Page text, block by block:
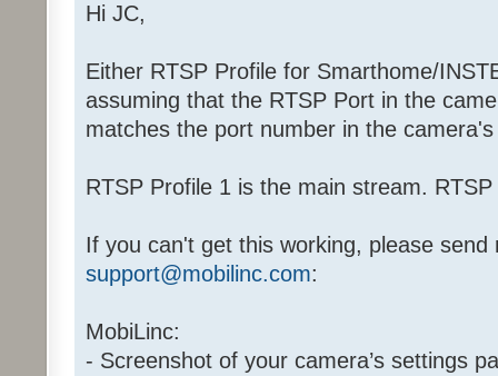
Hi JC,
Either RTSP Profile for Smarthome/
assuming that the RTSP Port in the
matches the port number in the
RTSP Profile 1 is the main stream.
If you can't get this working, please send
support@mobilinc.com:
MobiLinc:
- Screenshot of your camera’s settings